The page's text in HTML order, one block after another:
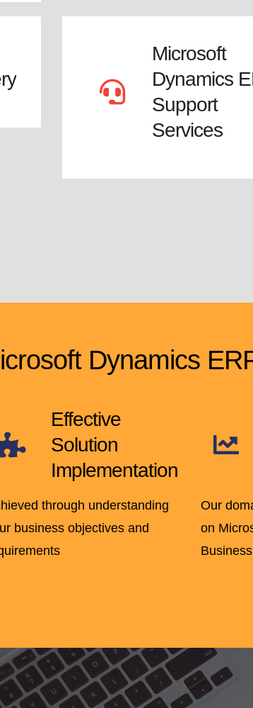
Microsoft
Dynamics
Support
Services
Dynamics
Effective
Solution
Implementation
through understanding
business objectives and
Our
on